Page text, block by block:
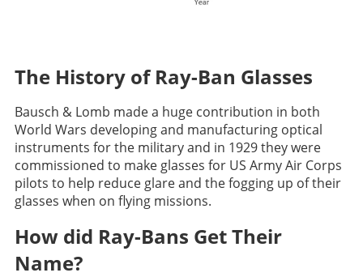
The History of Ray-Ban Glasses
Bausch & Lomb made a huge contribution in both
World Wars developing and manufacturing optical
instruments for the military and in 1929 they were
commissioned to make glasses for US Army Air Corps
pilots to help reduce glare and the fogging up of their
glasses when on flying missions.
How did Ray-Bans Get Their
Name?